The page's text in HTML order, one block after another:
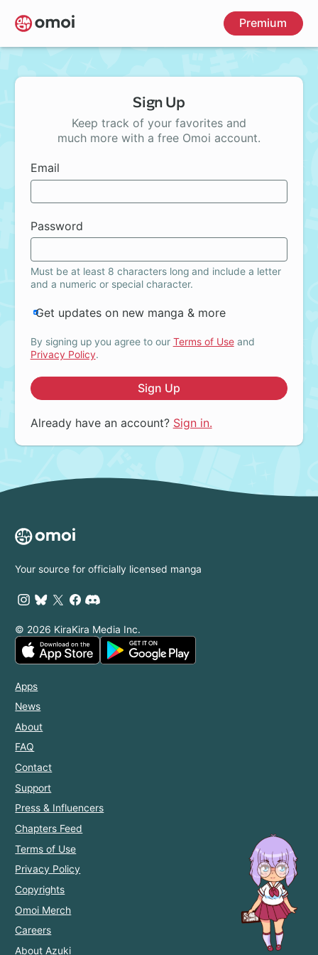
Skip
to
main
Premium
Sign Up
Keep track of your favorites and
much more with a free Omoi account.
Email
Password
Must be at least 8 characters long and include a letter
and a numeric or special character.
Get updates on new manga & more
By signing up you agree to our Terms of Useand
Privacy Policy.
Sign Up
Already have an account? Sign in.
Your source for officially licensed manga
© 2026 KiraKira Media Inc.
Apps
News
About
FAQ
Contact
Support
Press & Influencers
Chapters Feed
Terms of Use
Privacy Policy
Copyrights
Omoi Merch
Careers
About Azuki